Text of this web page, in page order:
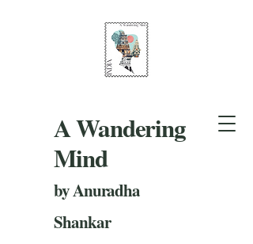
A Wandering
Mind
by Anuradha
Shankar